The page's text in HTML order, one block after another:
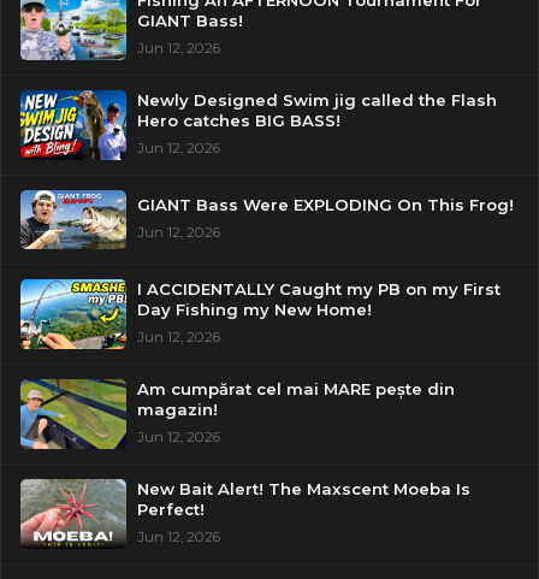
GIANT Bass!
Jun 12, 2026
Newly Designed Swim jig called the Flash
Hero catches BIG BASS!
Jun 12, 2026
GIANT Bass Were EXPLODING On This Frog!
Jun 12, 2026
I ACCIDENTALLY Caught my PB on my First
Day Fishing my New Home!
Jun 12, 2026
Am cumpărat cel mai MARE pește din
magazin!
Jun 12, 2026
New Bait Alert! The Maxscent Moeba Is
Perfect!
Jun 12, 2026